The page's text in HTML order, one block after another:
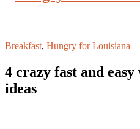
Breakfast, Hungry for Louisiana
4 crazy fast and
ideas